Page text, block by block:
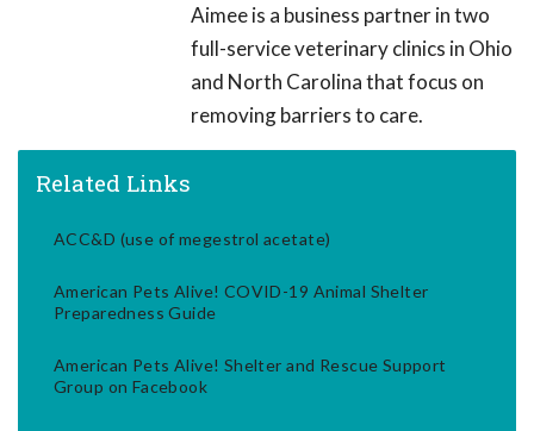
Aimee is a business partner in two
full-service veterinary clinics in Ohio
and North Carolina that focus on
removing barriers to care.
Related Links
ACC&D (use of megestrol acetate)
American Pets Alive! COVID-19 Animal Shelter
Preparedness Guide
American Pets Alive! Shelter and Rescue Support
Group on Facebook